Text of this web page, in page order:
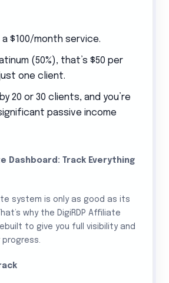
$100/month service.
(50%), that’s $50 per
one client.
20 or 30 clients, and you’re
passive income
Dashboard: Track Everything
system is only as good as its
why the DigiRDP Affiliate
to give you full visibility and